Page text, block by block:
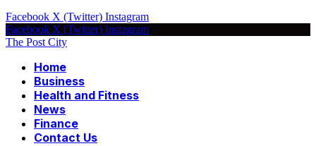
Facebook X (Twitter) Instagram
Facebook X (Twitter) Instagram
The Post City
Home
Business
Health and Fitness
News
Finance
Contact Us